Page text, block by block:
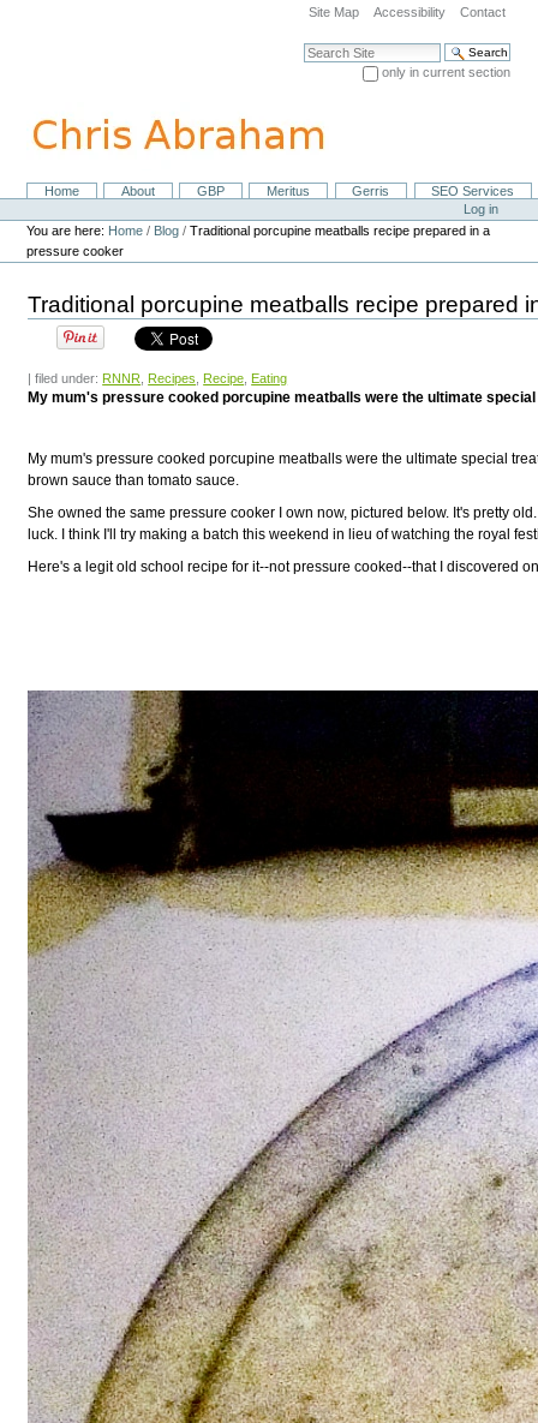
navigation
Site Map Accessibility Contact
Search Site
only in current section
NavigationHome About GBP Meritus Gerris
SEO Services
Personal
tools
Log in
You are here: Home / Blog /Traditional porcupine meatballs recipe prepared in a
pressure cooker
Traditional porcupine meatballs recipe prepared
| filed under: RNNR Recipes Recipe Eating
My mum's pressure cooked porcupine meatballs were the ultimate
My mum's pressure cooked porcupine meatballs were the ultimate special
brown sauce than tomato sauce.
She owned the same pressure cooker I own now, pictured below. It's pretty
luck. I think I'll try making a batch this weekend in lieu of watching the royal
Here's a legit old school recipe for it--not pressure cooked--that I discovered